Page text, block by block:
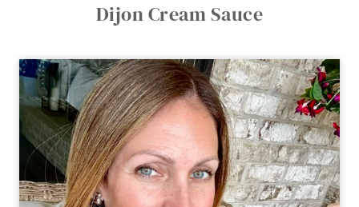
Dijon Cream Sauce